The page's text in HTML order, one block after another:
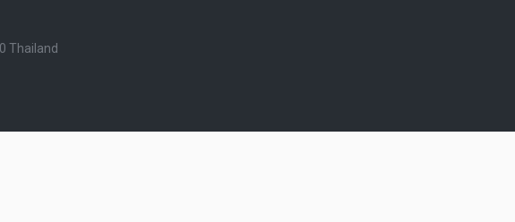
Thailand